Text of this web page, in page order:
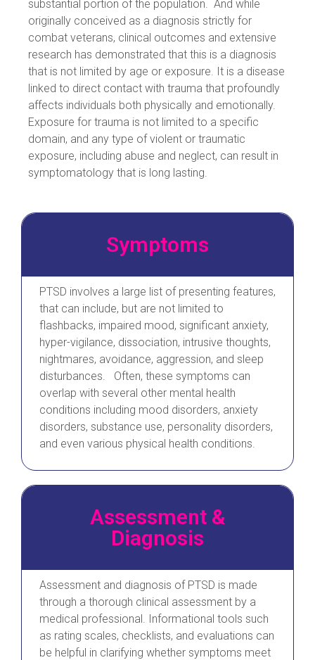
substantial portion of the population. And while
originally conceived as a diagnosis strictly for
combat veterans, clinical outcomes and extensive
research has demonstrated that this is a diagnosis
that is not limited by age or exposure. It is a disease
linked to direct contact with trauma that profoundly
affects individuals both physically and emotionally.
Exposure for trauma is not limited to a specific
domain, and any type of violent or traumatic
exposure, including abuse and neglect, can result in
symptomatology that is long lasting.
Symptoms
PTSD involves a large list of presenting features,
that can include, but are not limited to
flashbacks, impaired mood, significant anxiety,
hyper-vigilance, dissociation, intrusive thoughts,
nightmares, avoidance, aggression, and sleep
disturbances. Often, these symptoms can
overlap with several other mental health
conditions including mood disorders, anxiety
disorders, substance use, personality disorders,
and even various physical health conditions.
Assessment &
Diagnosis
Assessment and diagnosis of PTSD is made
through a thorough clinical assessment by a
medical professional. Informational tools such
as rating scales, checklists, and evaluations can
be helpful in clarifying whether symptoms meet